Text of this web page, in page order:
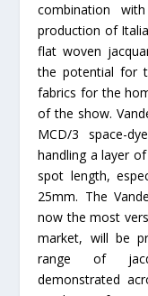
combination
production of
flat woven
the potential for
fabrics for the
of the show.
MCD/3 space-
handling a layer
spot length,
25mm. The
now the most
market, will be
range of
demonstrated